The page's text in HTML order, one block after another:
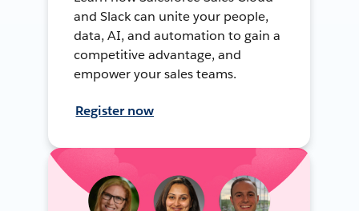
and Slack can unite your people,
data, AI, and automation to gain a
competitive advantage, and
empower your sales teams.
Register now